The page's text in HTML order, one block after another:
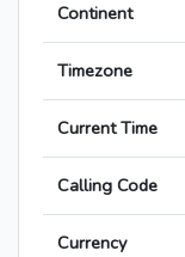
Continent
Timezone
Current Time
Calling Code
Currency